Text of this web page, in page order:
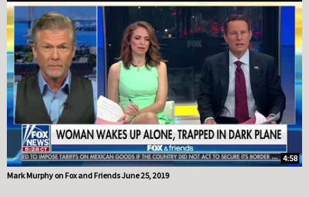
4:58
Mark Murphy on Fox and Friends June 25, 2019